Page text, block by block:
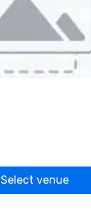
Select venue